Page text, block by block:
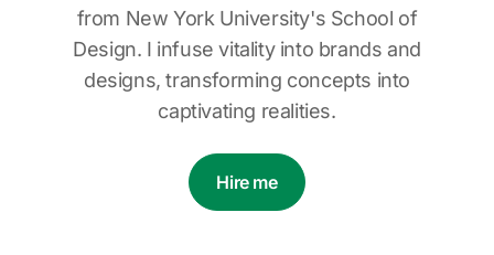
from New York University's School of
Design. I infuse vitality into brands and
designs, transforming concepts into
captivating realities.
Hire me